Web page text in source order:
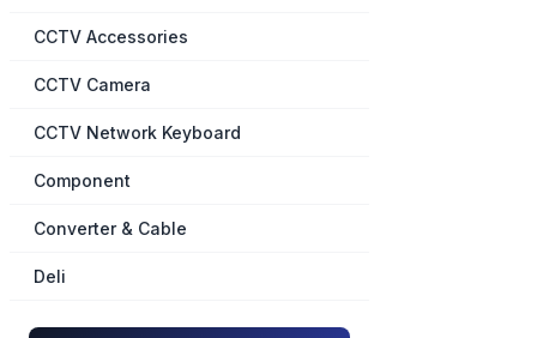
CCTV Accessories
CCTV Camera
CCTV Network Keyboard
Component
Converter & Cable
Deli